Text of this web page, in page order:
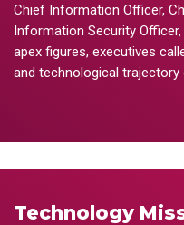
Chief Information Officer,
Information Security
apex figures, executives
and technological
Technology